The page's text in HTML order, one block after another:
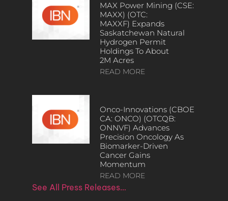
MAX Power Mining (CSE:
MAXX) (OTC:
MAXXF) Expands
Saskatchewan Natural
Hydrogen Permit
Holdings To About
2M Acres
READ MORE
Onco-Innovations (CBOE
CA: ONCO) (OTCQB:
ONNVF) Advances
Precision Oncology As
Biomarker-Driven
Cancer Gains
Momentum
READ MORE
See All Press Releases…